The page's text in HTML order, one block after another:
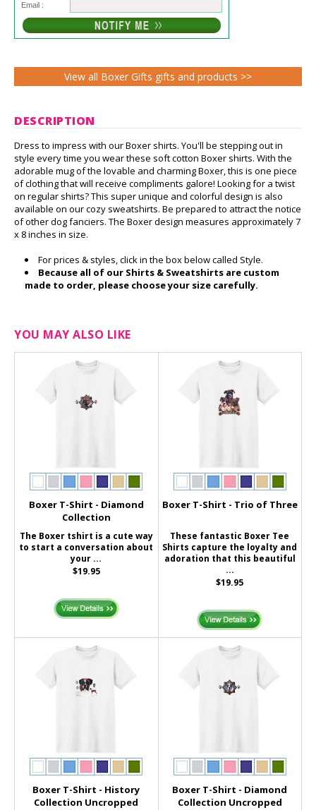
Email :
View all Boxer Gifts gifts and products >>
DESCRIPTION
Dress to impress with our Boxer shirts. You'll be stepping out in
style every time you wear these soft cotton Boxer shirts. With the
adorable mug of the lovable and charming Boxer, this is one piece
of clothing that will receive compliments galore! Looking for a twist
on regular shirts? This super unique and colorful design is also
available on our cozy sweatshirts. Be prepared to attract the notice
of other dog fanciers. The Boxer design measures approximately 7
x 8 inches in size.
For prices & styles, click in the box below called Style.
Because all of our Shirts & Sweatshirts are custom
made to order, please choose your size carefully.
YOU MAY ALSO LIKE
Boxer T-Shirt - Diamond
Collection
The Boxer tshirt is a cute way
to start a conversation about
your ...
$19.95
Boxer T-Shirt - Trio of Three
These fantastic Boxer Tee
Shirts capture the loyalty and
adoration that this beautiful
...
$19.95
Boxer T-Shirt - History
Collection Uncropped
Boxer T-Shirt - Diamond
Collection Uncropped